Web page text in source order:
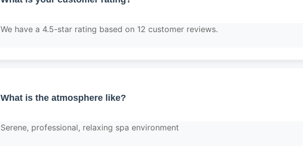
We have a 4.5-star rating based on 12 customer reviews.
What is the atmosphere like?
Serene, professional, relaxing spa environment